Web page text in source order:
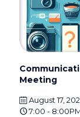
Meeting
August 17,
7:00 -